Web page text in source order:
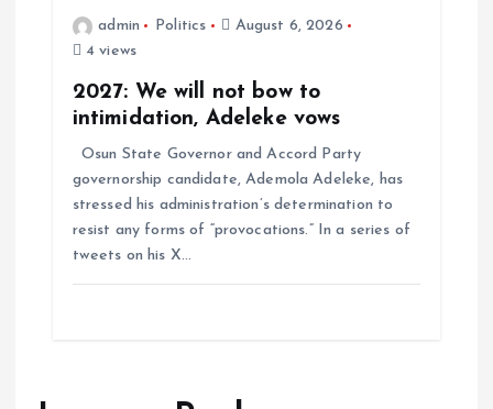
admin Politics
August 6, 2026
4 views
2027: We will not bow to
intimidation, Adeleke vows
Osun State Governor and Accord Party
governorship candidate, Ademola Adeleke, has
stressed his administration’s determination to
resist any forms of “provocations.” In a series of
tweets on his X…